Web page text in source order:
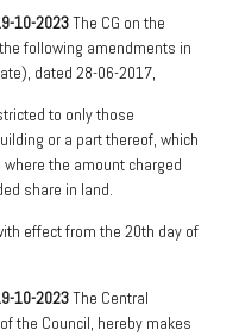
10-2023The CG on the
following amendments in
dated 28-06-2017,
to only those
or a part thereof, which
the amount charged
share in land.
effect from the 20th day of
10-2023The Central
the Council, hereby makes